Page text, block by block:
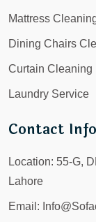
Mattress
Dining Chairs
Curtain Cleaning
Laundry Service
Contact Info
Location: 55-G,
Lahore
Email: